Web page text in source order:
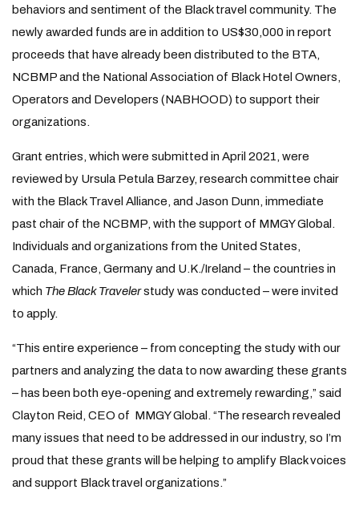
behaviors and sentiment of the Black travel community. The
newly awarded funds are in addition to US$30,000 in report
proceeds that have already been distributed to the BTA,
NCBMP and the National Association of Black Hotel Owners,
Operators and Developers (NABHOOD) to support their
organizations.
Grant entries, which were submitted in April 2021, were
reviewed by Ursula Petula Barzey, research committee chair
with the Black Travel Alliance, and Jason Dunn, immediate
past chair of the NCBMP, with the support of MMGY Global.
Individuals and organizations from the United States,
Canada, France, Germany and U.K./Ireland – the countries in
which The Black Travelerstudy was conducted – were invited
to apply.
“This entire experience – from concepting the study with our
partners and analyzing the data to now awarding these grants
– has been both eye-opening and extremely rewarding,” said
Clayton Reid, CEO of MMGY Global. “The research revealed
many issues that need to be addressed in our industry, so I’m
proud that these grants will be helping to amplify Black voices
and support Black travel organizations.”